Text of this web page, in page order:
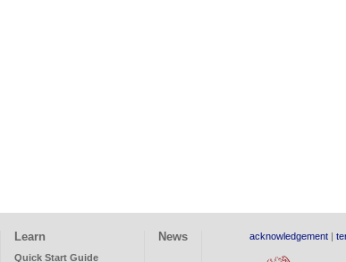
acknowledgement |
Learn
Quick Start Guide
News